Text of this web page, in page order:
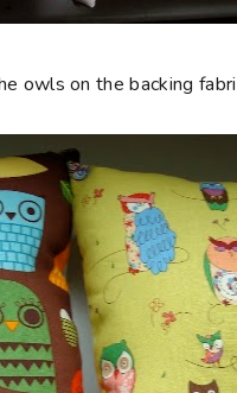
owls on the backing